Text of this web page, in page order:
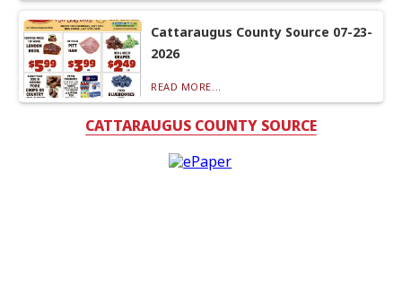
Cattaraugus County Source 07-23-
2026
READ MORE...
CATTARAUGUS COUNTY SOURCE